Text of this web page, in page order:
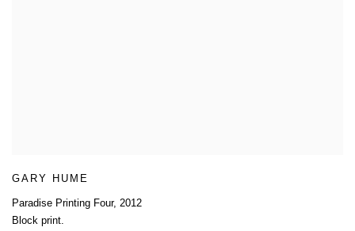
GARY HUME
Paradise Printing Four, 2012
Block print.